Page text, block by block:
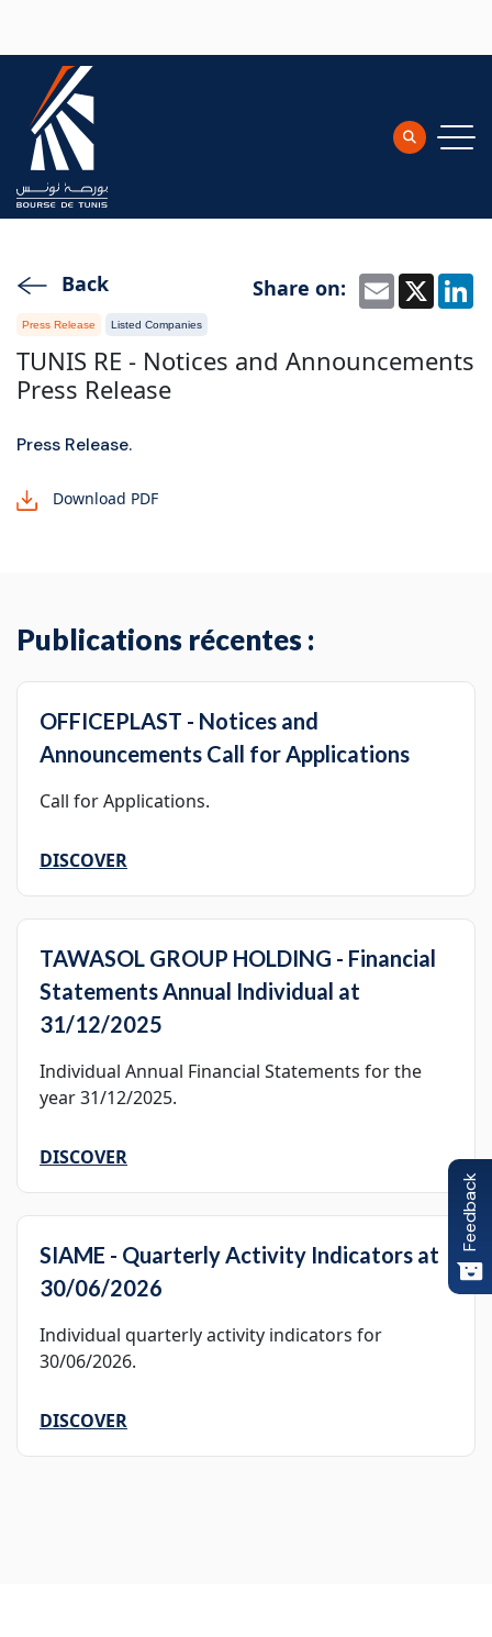
Back Share on: EmailX
Press Release Listed Companies
TUNIS RE - Notices and Announcements
Press Release
Press Release.
Download PDF
Publications récentes :
OFFICEPLAST - Notices and
Announcements Call for Applications
Call for Applications.
DISCOVER
TAWASOL GROUP HOLDING - Financial
Statements Annual Individual at
31/12/2025
Individual Annual Financial Statements for the
year 31/12/2025.
DISCOVER
SIAME - Quarterly Activity Indicators at
30/06/2026
Individual quarterly activity indicators for
30/06/2026.
DISCOVER
Feedback